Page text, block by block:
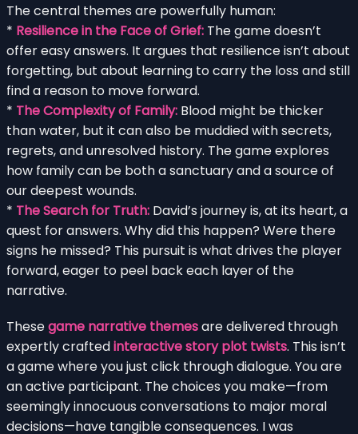
The central themes are powerfully human:
* Resilience in the Face of Grief: The game doesn’t
offer easy answers. It argues that resilience isn’t about
forgetting, but about learning to carry the loss and still
find a reason to move forward.
* The Complexity of Family: Blood might be thicker
than water, but it can also be muddied with secrets,
regrets, and unresolved history. The game explores
how family can be both a sanctuary and a source of
our deepest wounds.
* The Search for Truth: David’s journey is, at its heart, a
quest for answers. Why did this happen? Were there
signs he missed? This pursuit is what drives the player
forward, eager to peel back each layer of the
narrative.
Thesegame narrative themesare delivered through
expertly craftedinteractive story plot twists. This isn’t
a game where you just click through dialogue. You are
an active participant. The choices you make—from
seemingly innocuous conversations to major moral
decisions—have tangible consequences. I was